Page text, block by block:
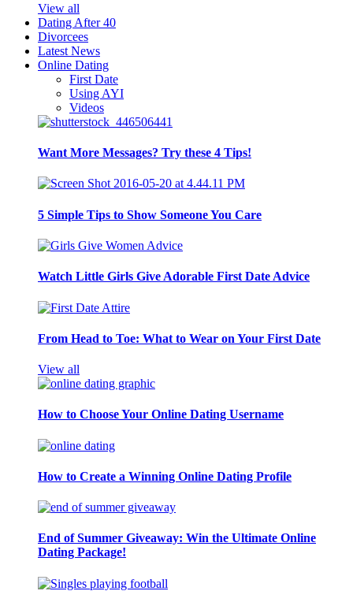
View all
Dating After 40
Divorcees
Latest News
Online Dating
First Date
Using AYI
Videos
Want More Messages? Try these 4 Tips!
5 Simple Tips to Show Someone You Care
Watch Little Girls Give Adorable First Date Advice
From Head to Toe: What to Wear on Your First Date
View all
How to Choose Your Online Dating Username
How to Create a Winning Online Dating Profile
End of Summer Giveaway: Win the Ultimate Online
Dating Package!